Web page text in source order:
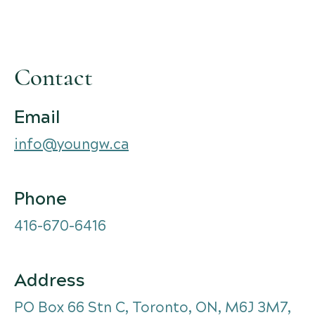
Contact
Email
info@youngw.ca
Phone
416-670-6416
Address
PO Box 66 Stn C, Toronto, ON, M6J 3M7,